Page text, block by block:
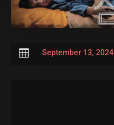
 September 13, 2024